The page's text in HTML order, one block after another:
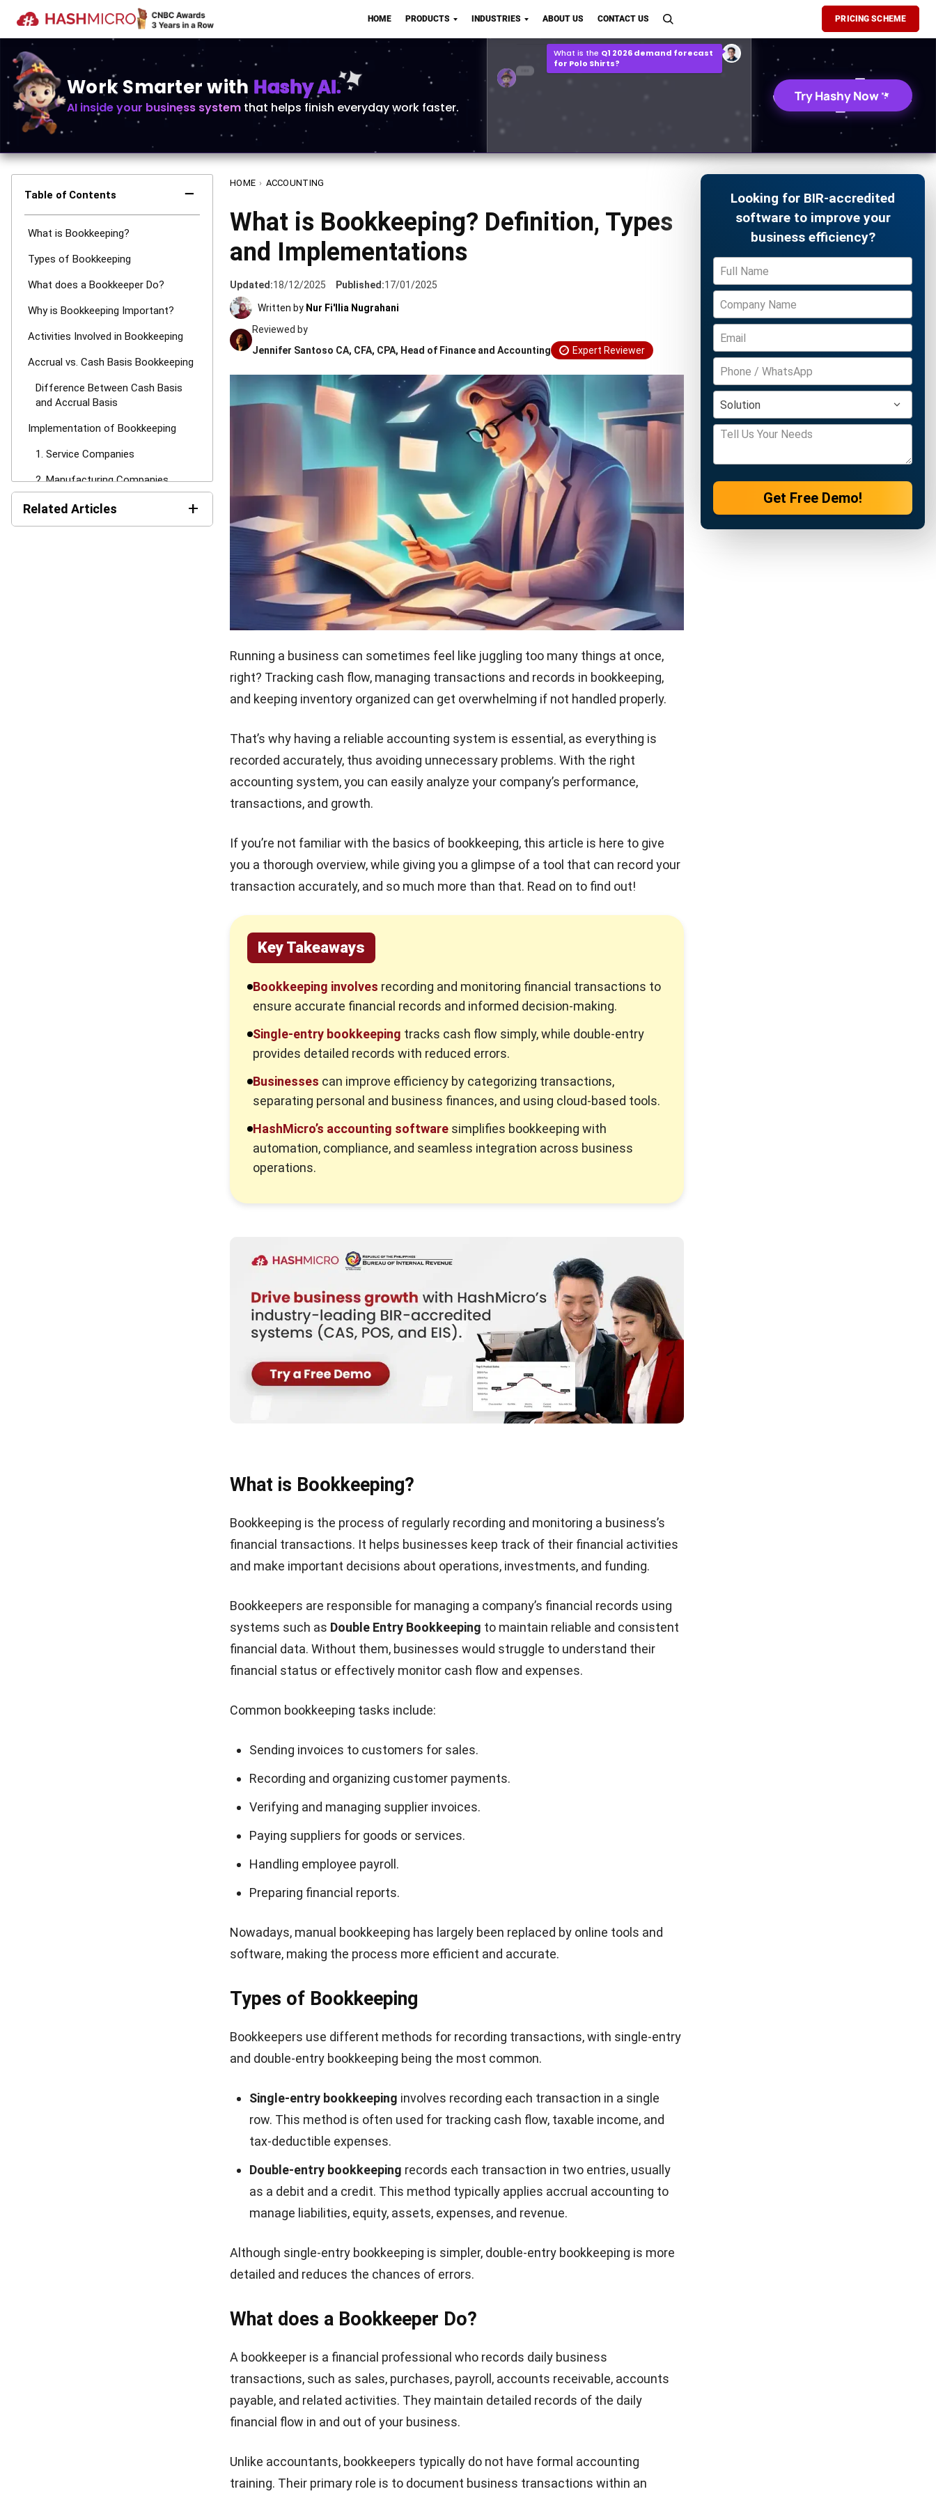
HOME PRODUCTS INDUSTRIES ABOUT US CONTACT US PRICING SCHEME
Work Smarter with Hashy AI.
AI inside your business system that helps finish everyday work faster.
Q2 vs Q1 P&L Comparison Report
2MB, XLSX File
What is the Q1 2026 demand forecast
for Polo Shirts?
Try Hashy Now
Table of Contents −
What is Bookkeeping?
Types of Bookkeeping
What does a Bookkeeper Do?
Why is Bookkeeping Important?
Activities Involved in Bookkeeping
Accrual vs. Cash Basis Bookkeeping
Difference Between Cash Basis
and Accrual Basis
Implementation of Bookkeeping
1. Service Companies
2. Manufacturing Companies
3. Trading Companies
Related Articles +
HOME › ACCOUNTING
What is Bookkeeping? Definition, Types
and Implementations
Updated:18/12/2025 Published:17/01/2025
Written by Nur Fi'llia Nugrahani
Reviewed by
Jennifer Santoso CA, CFA, CPA, Head of Finance and Accounting
Expert Reviewer
Running a business can sometimes feel like juggling too many things at once,
right? Tracking cash flow, managing transactions and records in bookkeeping,
and keeping inventory organized can get overwhelming if not handled properly.
That’s why having a reliable accounting system is essential, as everything is
recorded accurately, thus avoiding unnecessary problems. With the right
accounting system, you can easily analyze your company’s performance,
transactions, and growth.
If you’re not familiar with the basics of bookkeeping, this article is here to give
you a thorough overview, while giving you a glimpse of a tool that can record your
transaction accurately, and so much more than that. Read on to find out!
Key Takeaways
Bookkeeping involves recording and monitoring financial transactions to
ensure accurate financial records and informed decision-making.
Single-entry bookkeeping tracks cash flow simply, while double-entry
provides detailed records with reduced errors.
Businesses can improve efficiency by categorizing transactions,
separating personal and business finances, and using cloud-based tools.
HashMicro’s accounting software simplifies bookkeeping with
automation, compliance, and seamless integration across business
operations.
What is Bookkeeping?
Bookkeeping is the process of regularly recording and monitoring a business’s
financial transactions. It helps businesses keep track of their financial activities
and make important decisions about operations, investments, and funding.
Bookkeepers are responsible for managing a company’s financial records using
systems such as Double Entry Bookkeeping to maintain reliable and consistent
financial data. Without them, businesses would struggle to understand their
financial status or effectively monitor cash flow and expenses.
Common bookkeeping tasks include:
Sending invoices to customers for sales.
Recording and organizing customer payments.
Verifying and managing supplier invoices.
Paying suppliers for goods or services.
Handling employee payroll.
Preparing financial reports.
Nowadays, manual bookkeeping has largely been replaced by online tools and
software, making the process more efficient and accurate.
Types of Bookkeeping
Bookkeepers use different methods for recording transactions, with single-entry
and double-entry bookkeeping being the most common.
Single-entry bookkeeping involves recording each transaction in a single
row. This method is often used for tracking cash flow, taxable income, and
tax-deductible expenses.
Double-entry bookkeeping records each transaction in two entries, usually
as a debit and a credit. This method typically applies accrual accounting to
manage liabilities, equity, assets, expenses, and revenue.
Although single-entry bookkeeping is simpler, double-entry bookkeeping is more
detailed and reduces the chances of errors.
What does a Bookkeeper Do?
A bookkeeper is a financial professional who records daily business
transactions, such as sales, purchases, payroll, accounts receivable, accounts
payable, and related activities. They maintain detailed records of the daily
financial flow in and out of your business.
Unlike accountants, bookkeepers typically do not have formal accounting
training. Their primary role is to document business transactions within an
Looking for BIR-accredited
software to improve your
business efficiency?
Get Free Demo!